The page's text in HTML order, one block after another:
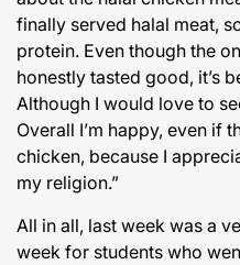
finally served halal meat,
protein. Even though the
honestly tasted good, it’s
Although I would love to
Overall I’m happy, even if
chicken, because I
my religion.”
All in all, last week was a
week for students who